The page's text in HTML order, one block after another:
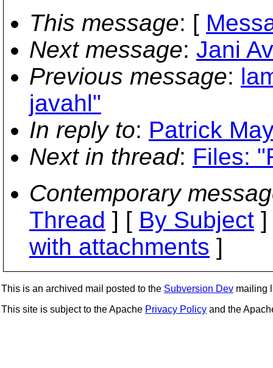
This message: [
Next message: Jani
Previous message:
javahl"
In reply to: Patrick
Next in thread: Files:
Contemporary
Thread ] [ By Subject
with attachments ]
This is an archived mail posted to the Subversion Dev mailing
This site is subject to the Apache Privacy Policy and the